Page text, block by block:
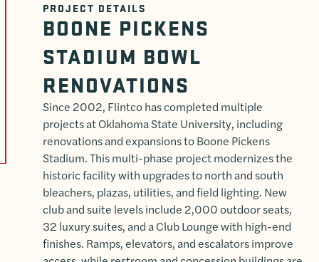
PROJECT DETAILS
BOONE PICKENS
STADIUM BOWL
RENOVATIONS
Since 2002, Flintco has completed multiple
projects at Oklahoma State University, including
renovations and expansions to Boone Pickens
Stadium. This multi-phase project modernizes the
historic facility with upgrades to north and south
bleachers, plazas, utilities, and field lighting. New
club and suite levels include 2,000 outdoor seats,
32 luxury suites, and a Club Lounge with high-end
finishes. Ramps, elevators, and escalators improve